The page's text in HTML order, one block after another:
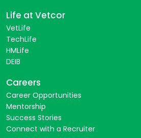
Life at Vetcor
VetLife
TechLife
HMLife
DEIB
Careers
Career Opportunities
Mentorship
Success Stories
Connect with a Recruiter